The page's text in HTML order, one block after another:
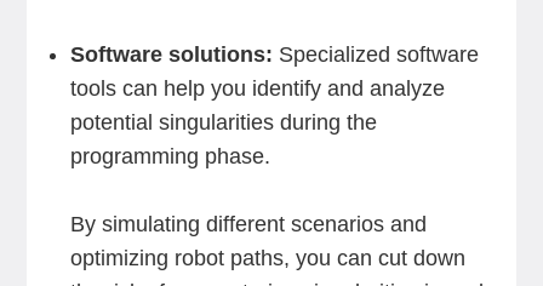
Software solutions: Specialized software
tools can help you identify and analyze
potential singularities during the
programming phase.
By simulating different scenarios and
optimizing robot paths, you can cut down